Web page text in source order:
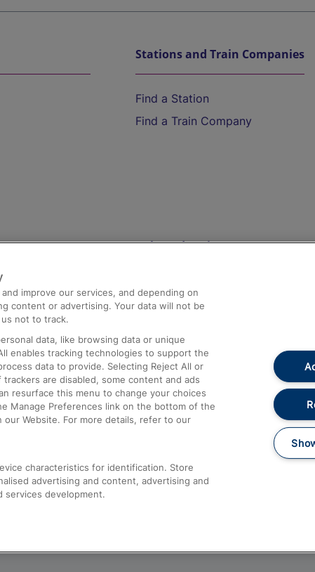
Stations and Train Companies
Find a Station
Find a Train Company
Help and Assistance
Compensation and Refunds
Contact Us
Complaints
Passenger Assist
Media
Text 61016
improve our services, and depending on
content or advertising. Your data will not be
not to track.
data, like browsing data or unique
enables tracking technologies to support the
data to provide. Selecting Reject All or
are disabled, some content and ads
resurface this menu to change your choices
Manage Preferences link on the bottom of the
Website. For more details, refer to our
characteristics for identification. Store
advertising and content, advertising and
services development.